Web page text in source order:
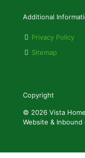
Additional
Privacy Policy
Sitemap
Copyright
© 2026 Vista
Website &